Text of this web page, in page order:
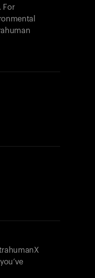
For